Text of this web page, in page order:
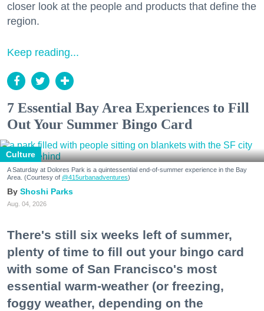
closer look at the people and products that define the
region.
Keep reading...
7 Essential Bay Area Experiences to Fill
Out Your Summer Bingo Card
Culture
A Saturday at Dolores Park is a quintessential end-of-summer experience in the Bay
Area. (Courtesy of @415urbanadventures)
Shoshi Parks
Aug. 04, 2026
There's still six weeks left of summer,
plenty of time to fill out your bingo card
with some of San Francisco's most
essential warm-weather (or freezing,
foggy weather, depending on the